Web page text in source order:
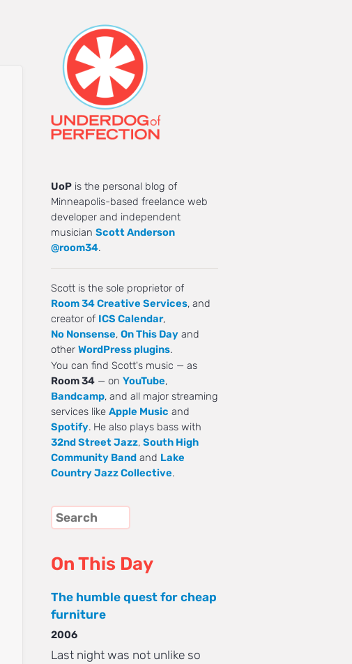
UoP is the personal blog of
Minneapolis-based freelance web
developer and independent
musician Scott Anderson
@room34.
Scott is the sole proprietor of
Room 34 Creative Services, and
creator of ICS Calendar,
No Nonsense, On This Day and
other WordPress plugins.
You can find Scott's music — as
Room 34 — on YouTube,
Bandcamp, and all major streaming
services like Apple Music and
Spotify. He also plays bass with
32nd Street Jazz, South High
Community Band and Lake
Country Jazz Collective.
On This Day
The humble quest for cheap
furniture
2006
Last night was not unlike so